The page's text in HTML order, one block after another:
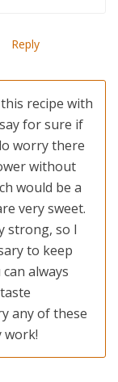
Reply
recipe with
for sure if
worry there
without
would be a
very sweet.
strong, so I
to keep
always
any of these
work!